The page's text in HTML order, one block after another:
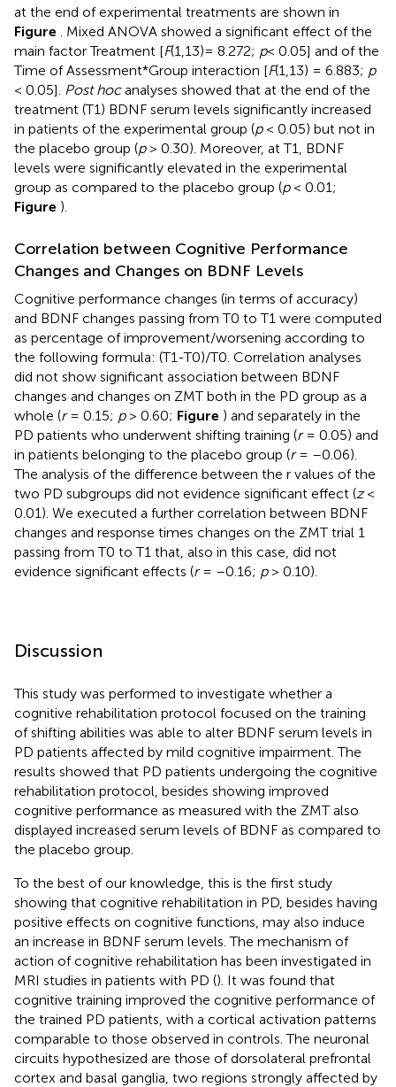
at the end of experimental treatments are shown in
Figure
. Mixed ANOVA showed a significant effect of the
main factor Treatment [F(1,13)= 8.272; p< 0.05] and of the
Time of Assessment*Group interaction [F(1,13) = 6.883; p
< 0.05]. Post hocanalyses showed that at the end of the
treatment (T1) BDNF serum levels significantly increased
in patients of the experimental group (p< 0.05) but not in
the placebo group (p> 0.30). Moreover, at T1, BDNF
levels were significantly elevated in the experimental
group as compared to the placebo group (p< 0.01;
Figure ).
Correlation between Cognitive Performance
Changes and Changes on BDNF Levels
Cognitive performance changes (in terms of accuracy)
and BDNF changes passing from T0 to T1 were computed
as percentage of improvement/worsening according to
the following formula: (T1-T0)/T0. Correlation analyses
did not show significant association between BDNF
changes and changes on ZMT both in the PD group as a
whole (r= 0.15; p> 0.60; Figure ) and separately in the
PD patients who underwent shifting training (r= 0.05) and
in patients belonging to the placebo group (r= –0.06).
The analysis of the difference between the r values of the
two PD subgroups did not evidence significant effect (z<
0.01). We executed a further correlation between BDNF
changes and response times changes on the ZMT trial 1
passing from T0 to T1 that, also in this case, did not
evidence significant effects (r= –0.16; p> 0.10).
Discussion
This study was performed to investigate whether a
cognitive rehabilitation protocol focused on the training
of shifting abilities was able to alter BDNF serum levels in
PD patients affected by mild cognitive impairment. The
results showed that PD patients undergoing the cognitive
rehabilitation protocol, besides showing improved
cognitive performance as measured with the ZMT also
displayed increased serum levels of BDNF as compared to
the placebo group.
To the best of our knowledge, this is the first study
showing that cognitive rehabilitation in PD, besides having
positive effects on cognitive functions, may also induce
an increase in BDNF serum levels. The mechanism of
action of cognitive rehabilitation has been investigated in
MRI studies in patients with PD (). It was found that
cognitive training improved the cognitive performance of
the trained PD patients, with a cortical activation patterns
comparable to those observed in controls. The neuronal
circuits hypothesized are those of dorsolateral prefrontal
cortex and basal ganglia, two regions strongly affected by